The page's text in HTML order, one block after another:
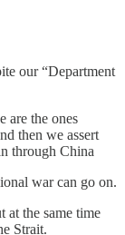
our “Department
are the ones
then we assert
through China
war can go on.
at the same time
Strait.